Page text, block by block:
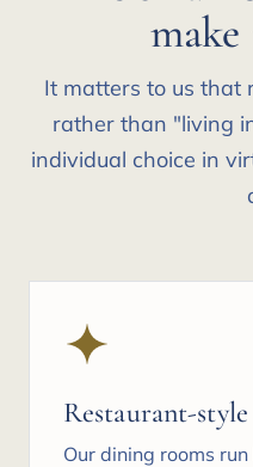
It matters to us that
rather than "living
individual choice in
Restaurant-
Our dining rooms